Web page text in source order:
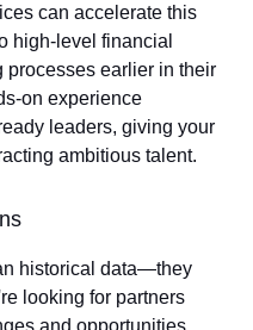
can accelerate this
high-level financial
processes earlier in their
on experience
leaders, giving your
ambitious talent.
historical data—they
looking for partners
and opportunities